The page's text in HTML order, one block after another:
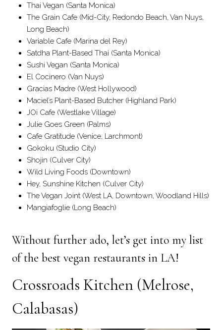
Thai Vegan (Santa Monica)
The Grain Cafe (Mid-City, Redondo Beach, Van Nuys,
Long Beach)
Variable Cafe (Marina del Rey)
Satdha Plant-Based Thai (Santa Monica)
Sushi Vegan (Santa Monica)
El Cocinero (Van Nuys)
Gracias Madre (West Hollywood)
Maciel’s Plant-Based Butcher (Highland Park)
JOi Cafe (Westlake Village)
Julie Goes Green (Palms)
Cafe Gratitude (Venice, Larchmont)
Gokoku (Studio City)
Shojin (Culver City)
Wild Living Foods (Downtown)
Hey, Sunshine Kitchen (Culver City)
The Vegan Joint (West LA, Downtown, Woodland Hills)
Mangiafoglie (Long Beach)
Without further ado, let’s get into my list
of the best vegan restaurants in LA!
Crossroads Kitchen (Melrose,
Calabasas)